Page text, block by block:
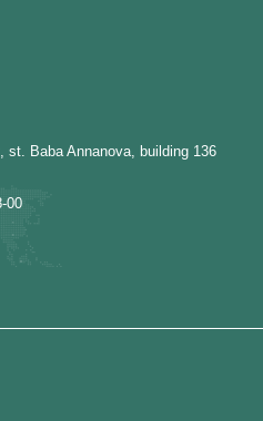
st. Baba Annanova, building 136
00